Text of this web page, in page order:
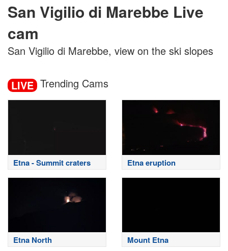
San Vigilio di Marebbe Live
cam
San Vigilio di Marebbe, view on the ski slopes
LIVE Trending Cams
Etna - Summit craters Etna eruption
Etna North Mount Etna